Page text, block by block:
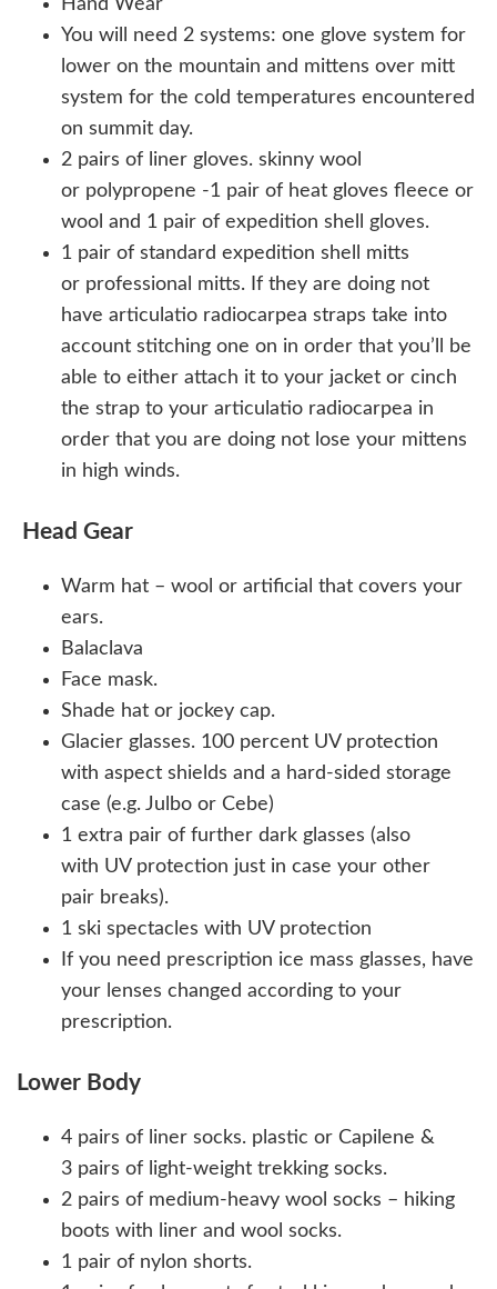
Hand Wear
You will need 2 systems: one glove system for
lower on the mountain and mittens over mitt
system for the cold temperatures encountered
on summit day.
2 pairs of liner gloves. skinny wool
or polypropene -1 pair of heat gloves fleece or
wool and 1 pair of expedition shell gloves.
1 pair of standard expedition shell mitts
or professional mitts. If they are doing not
have articulatio radiocarpea straps take into
account stitching one on in order that you’ll be
able to either attach it to your jacket or cinch
the strap to your articulatio radiocarpea in
order that you are doing not lose your mittens
in high winds.
Head Gear
Warm hat – wool or artificial that covers your
ears.
Balaclava
Face mask.
Shade hat or jockey cap.
Glacier glasses. 100 percent UV protection
with aspect shields and a hard-sided storage
case (e.g. Julbo or Cebe)
1 extra pair of further dark glasses (also
with UV protection just in case your other
pair breaks).
1 ski spectacles with UV protection
If you need prescription ice mass glasses, have
your lenses changed according to your
prescription.
Lower Body
4 pairs of liner socks. plastic or Capilene &
3 pairs of light-weight trekking socks.
2 pairs of medium-heavy wool socks – hiking
boots with liner and wool socks.
1 pair of nylon shorts.